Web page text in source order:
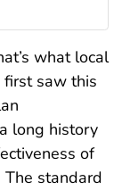
what local
first saw this
long history
of
standard